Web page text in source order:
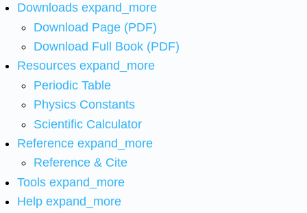
Downloads expand_more
Download Page (PDF)
Download Full Book (PDF)
Resources expand_more
Periodic Table
Physics Constants
Scientific Calculator
Reference expand_more
Reference & Cite
Tools expand_more
Help expand_more